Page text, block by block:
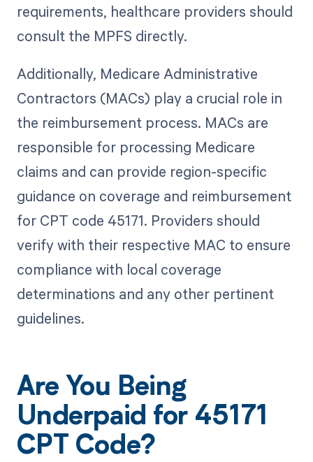
requirements, healthcare providers should
consult the MPFS directly.
Additionally, Medicare Administrative
Contractors (MACs) play a crucial role in
the reimbursement process. MACs are
responsible for processing Medicare
claims and can provide region-specific
guidance on coverage and reimbursement
for CPT code 45171. Providers should
verify with their respective MAC to ensure
compliance with local coverage
determinations and any other pertinent
guidelines.
Are You Being
Underpaid for 45171
CPT Code?